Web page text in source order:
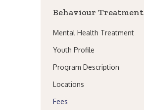
Behaviour Treatment
Mental Health Treatment
Youth Profile
Program Description
Locations
Fees